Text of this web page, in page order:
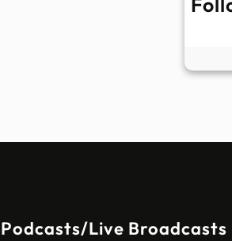
Podcasts/Live Broadcasts